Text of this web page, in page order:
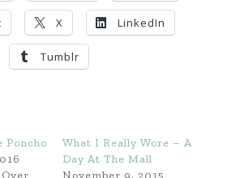
X LinkedIn
Tumblr
Poncho
What I Really Wore – A
Day At The Mall